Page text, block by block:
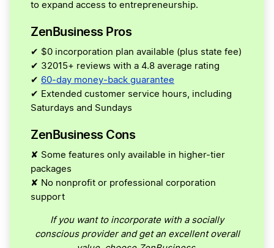
to expand access to entrepreneurship.
ZenBusiness Pros
✔ $0 incorporation plan available (plus state fee)
✔ 32015+ reviews with a 4.8 average rating
✔ 60-day money-back guarantee
✔ Extended customer service hours, including
Saturdays and Sundays
ZenBusiness Cons
✘ Some features only available in higher-tier
packages
✘ No nonprofit or professional corporation
support
If you want to incorporate with a socially
conscious provider and get an excellent overall